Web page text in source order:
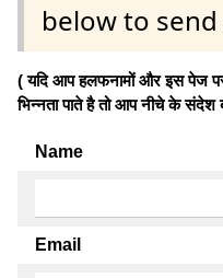
below to
( यदि आप हलफनामों और इस पेज पर
भिन्नता पाते है तो आप नीचे के
Name
Email